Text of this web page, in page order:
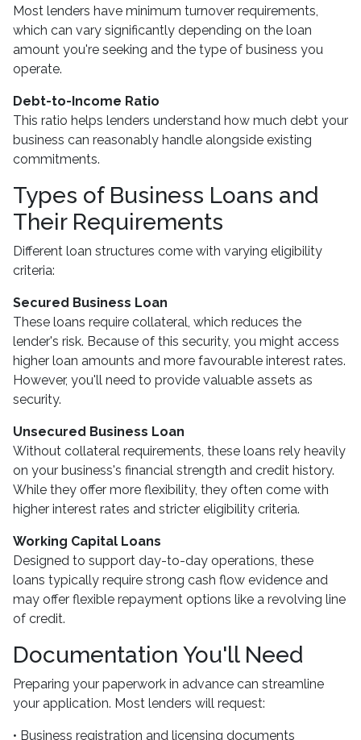
Most lenders have minimum turnover requirements,
which can vary significantly depending on the loan
amount you're seeking and the type of business you
operate.
Debt-to-Income Ratio
This ratio helps lenders understand how much debt your
business can reasonably handle alongside existing
commitments.
Types of Business Loans and
Their Requirements
Different loan structures come with varying eligibility
criteria:
Secured Business Loan
These loans require collateral, which reduces the
lender's risk. Because of this security, you might access
higher loan amounts and more favourable interest rates.
However, you'll need to provide valuable assets as
security.
Unsecured Business Loan
Without collateral requirements, these loans rely heavily
on your business's financial strength and credit history.
While they offer more flexibility, they often come with
higher interest rates and stricter eligibility criteria.
Working Capital Loans
Designed to support day-to-day operations, these
loans typically require strong cash flow evidence and
may offer flexible repayment options like a revolving line
of credit.
Documentation You'll Need
Preparing your paperwork in advance can streamline
your application. Most lenders will request:
• Business registration and licensing documents